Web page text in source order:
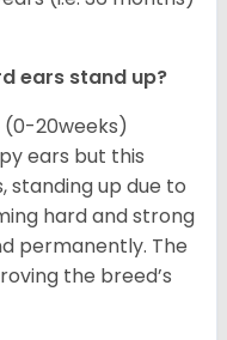
ears stand up?
(0-20weeks)
ears but this
standing up due to
hard and strong
permanently. The
the breed’s